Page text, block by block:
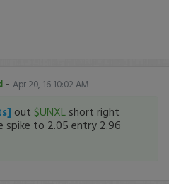
- Apr 20, 16 10:02 AM
out $UNXL short right
spike to 2.05 entry 2.96